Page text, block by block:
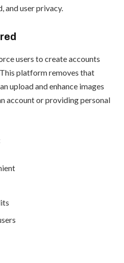
and user privacy.
users to create accounts
platform removes that
upload and enhance images
account or providing personal